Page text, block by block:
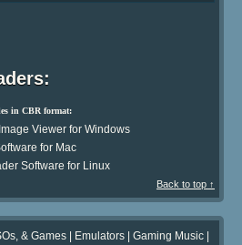
in CBR format:
Viewer for Windows
for Mac
Software for Linux
Back to top ↑
& Games| Emulators| Gaming Music|